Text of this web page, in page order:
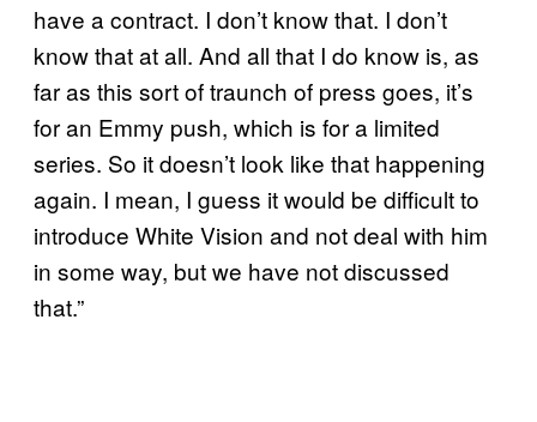
have a contract. I don’t know that. I don’t
know that at all. And all that I do know is, as
far as this sort of traunch of press goes, it’s
for an Emmy push, which is for a limited
series. So it doesn’t look like that happening
again. I mean, I guess it would be difficult to
introduce White Vision and not deal with him
in some way, but we have not discussed
that.”